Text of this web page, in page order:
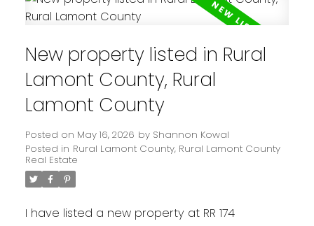
New property listed in Rural
Lamont County, Rural
Lamont County
Posted on May 16, 2026 by Shannon Kowal
Posted in Rural Lamont County, Rural Lamont County
Real Estate
I have listed a new property at RR 174